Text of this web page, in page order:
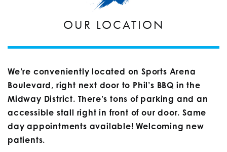
OUR LOCATION
We’re conveniently located on Sports Arena
Boulevard, right next door to Phil’s BBQ in the
Midway District. There’s tons of parking and an
accessible stall right in front of our door. Same
day appointments available! Welcoming new
patients.